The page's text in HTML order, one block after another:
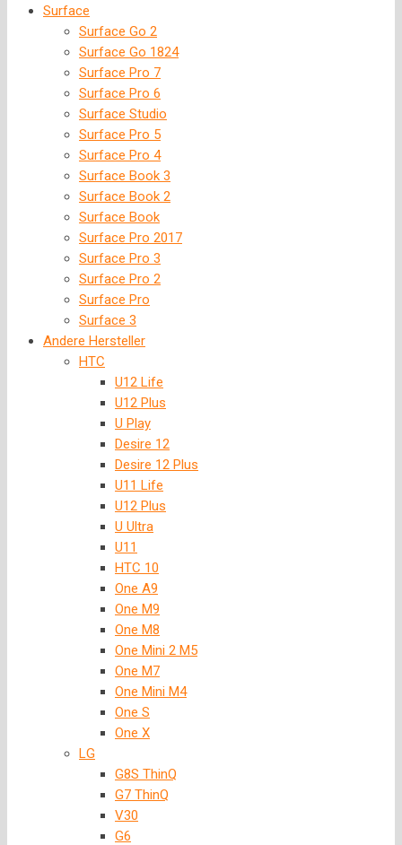
Surface
Surface Go 2
Surface Go 1824
Surface Pro 7
Surface Pro 6
Surface Studio
Surface Pro 5
Surface Pro 4
Surface Book 3
Surface Book 2
Surface Book
Surface Pro 2017
Surface Pro 3
Surface Pro 2
Surface Pro
Surface 3
Andere Hersteller
HTC
U12 Life
U12 Plus
U Play
Desire 12
Desire 12 Plus
U11 Life
U12 Plus
U Ultra
U11
HTC 10
One A9
One M9
One M8
One Mini 2 M5
One M7
One Mini M4
One S
One X
LG
G8S ThinQ
G7 ThinQ
V30
G6